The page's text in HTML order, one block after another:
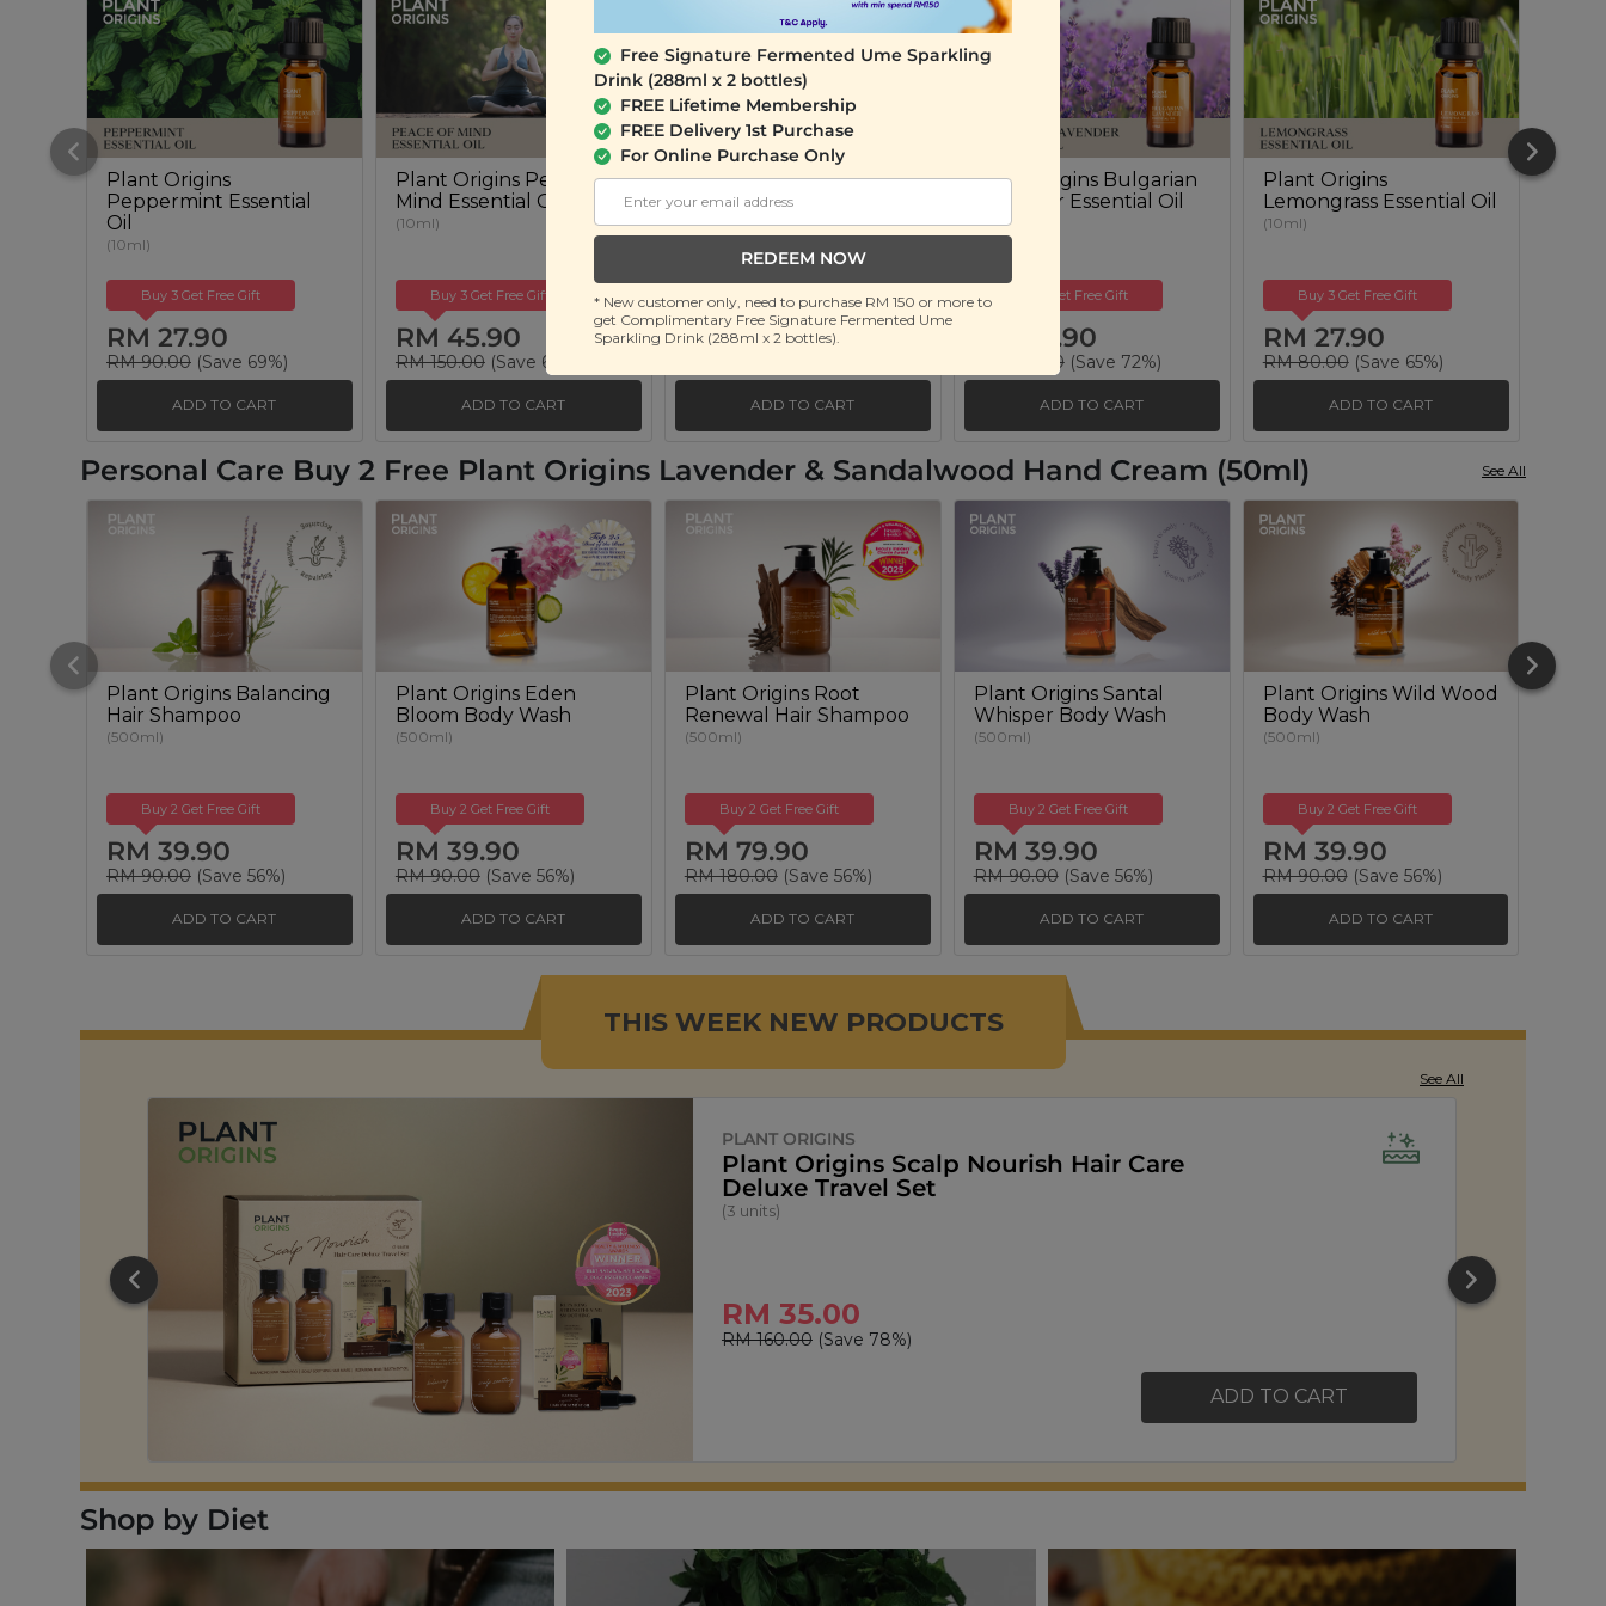
Plant Origins
Peppermint Essential
Oil
(10ml)
Buy 3 Get Free Gift
RM 27.90
RM 90.00 (Save 69%)
ADD TO CART
Plant Origins Peace of
Mind Essential Oil Blend
(10ml)
Buy 3 Get Free Gift
RM 45.90
RM 150.00(Save 69%)
ADD TO CART
Plant Origins Good
Night Sleep Essential Oil
Blend
Buy 3 Get Free Gift
RM 45.90
ADD TO CART
Plant Origins Bulgarian
Lavender Essential Oil
(10ml)
Buy 3 Get Free Gift
RM 35.90
RM 130.00(Save 72%)
ADD TO CART
Plant Origins
Lemongrass Essential Oil
(10ml)
Buy 3 Get Free Gift
RM 27.90
RM 80.00(Save 65%)
ADD TO CART
See All
Personal Care Buy 2 Free Plant Origins Lavender & Sandalwood Hand Cream (50ml)
Plant Origins Balancing
Hair Shampoo
(500ml)
Buy 2 Get Free Gift
RM 39.90
RM 90.00 (Save 56%)
ADD TO CART
Plant Origins Eden
Bloom Body Wash
(500ml)
Buy 2 Get Free Gift
RM 39.90
RM 90.00(Save 56%)
ADD TO CART
Plant Origins Root
Renewal Hair Shampoo
(500ml)
Buy 2 Get Free Gift
RM 79.90
RM 180.00(Save 56%)
ADD TO CART
Plant Origins Santal
Whisper Body Wash
(500ml)
Buy 2 Get Free Gift
RM 39.90
RM 90.00(Save 56%)
ADD TO CART
Plant Origins Wild Wood
Body Wash
(500ml)
Buy 2 Get Free Gift
RM 39.90
RM 90.00(Save 56%)
ADD TO CART
THIS WEEK NEW PRODUCTS
See All
SIGNATURE MARKET
StarPop Honey Butter Popcorn
(150g)
RM 13.90
RM 27.80(Save 50%)
ADD TO CART
Shop by Diet
Free Signature Fermented Ume Sparkling
Drink (288ml x 2 bottles)
FREE Lifetime Membership
FREE Delivery 1st Purchase
For Online Purchase Only
REDEEM NOW
* New customer only, need to purchase RM 150 or more to
get Complimentary Free Signature Fermented Ume
Sparkling Drink (288ml x 2 bottles).